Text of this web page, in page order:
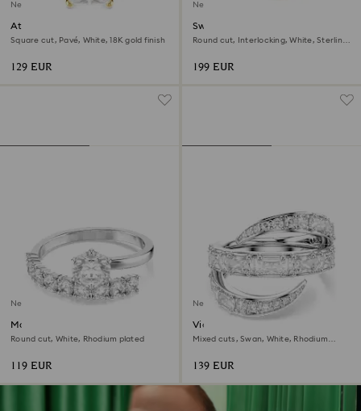
New
Attract ring
Square cut, Pavé, White, 18K gold finish
129 EUR
New
Swarovski Classica ring
Round cut, Interlocking, White, Sterling
199 EUR
New
Matrix open ring
Round cut, White, Rhodium plated
119 EUR
New
Vienna ring
Mixed cuts, Swan, White, Rhodium
139 EUR